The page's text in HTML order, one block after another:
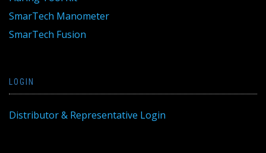
SmarTech Manometer
SmarTech Fusion
LOGIN
Distributor & Representative Login